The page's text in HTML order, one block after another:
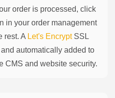
order is processed, click
in your order management
rest. A Let's EncryptSSL
automatically added to
CMS and website security.